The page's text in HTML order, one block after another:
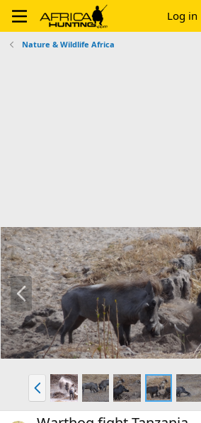
Log in
Nature & Wildlife Africa
P
r
e
v
P
r
e